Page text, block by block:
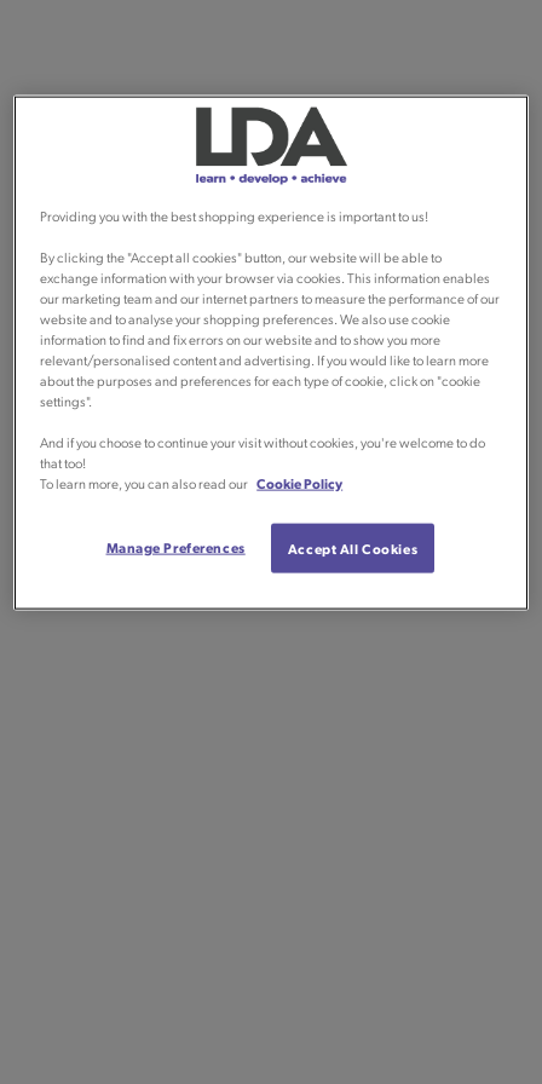
Providing you with the best shopping experience is important to us!
By clicking the "Accept all cookies" button, our website will be able to
exchange information with your browser via cookies. This information enables
our marketing team and our internet partners to measure the performance of our
website and to analyse your shopping preferences. We also use cookie
information to find and fix errors on our website and to show you more
relevant/personalised content and advertising. If you would like to learn more
about the purposes and preferences for each type of cookie, click on "cookie
settings".
And if you choose to continue your visit without cookies, you're welcome to do
that too!
To learn more, you can also read our Cookie Policy
Manage Preferences Accept All Cookies